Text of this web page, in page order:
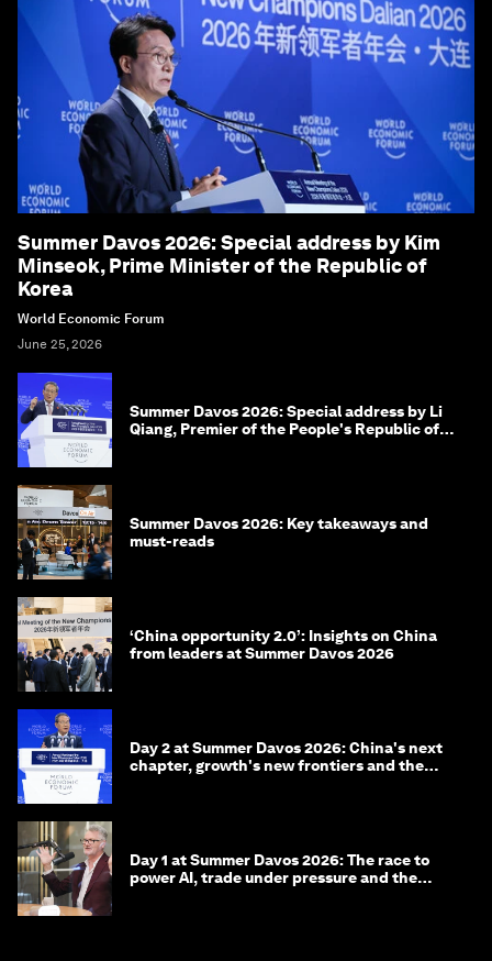
Summer Davos 2026: Special address by Kim
Minseok, Prime Minister of the Republic of
Korea
World Economic Forum
June 25, 2026
Summer Davos 2026: Special address by Li
Qiang, Premier of the People's Republic of
Summer Davos 2026: Key takeaways and
must-reads
‘China opportunity 2.0’: Insights on China
from leaders at Summer Davos 2026
Day 2 at Summer Davos 2026: China's next
chapter, growth's new frontiers and the
Day 1 at Summer Davos 2026: The race to
power AI, trade under pressure and the